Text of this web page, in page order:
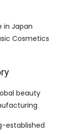
in Japan
Cosmetics
beauty
established